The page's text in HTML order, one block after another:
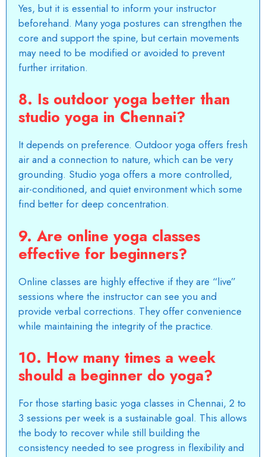
Yes, but it is essential to inform your instructor
beforehand. Many yoga postures can strengthen the
core and support the spine, but certain movements
may need to be modified or avoided to prevent
further irritation.
8. Is outdoor yoga better than
studio yoga in Chennai?
It depends on preference. Outdoor yoga offers fresh
air and a connection to nature, which can be very
grounding. Studio yoga offers a more controlled,
air-conditioned, and quiet environment which some
find better for deep concentration.
9. Are online yoga classes
effective for beginners?
Online classes are highly effective if they are “live”
sessions where the instructor can see you and
provide verbal corrections. They offer convenience
while maintaining the integrity of the practice.
10. How many times a week
should a beginner do yoga?
For those starting basic yoga classes in Chennai, 2 to
3 sessions per week is a sustainable goal. This allows
the body to recover while still building the
consistency needed to see progress in flexibility and